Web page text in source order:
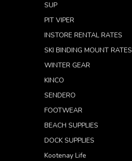
SUP
PIT VIPER
INSTORE RENTAL RATES
SKI BINDING MOUNT RATES
WINTER GEAR
KINCO
SENDERO
FOOTWEAR
BEACH SUPPLIES
DOCK SUPPLIES
Kootenay Life